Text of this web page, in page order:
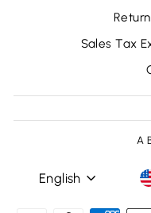
Sales Tax
LANGUAGE
English